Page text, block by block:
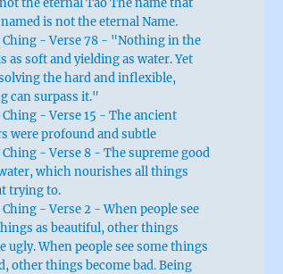
is not the eternal Name.
Ching - Verse 78 - "Nothing in the
as soft and yielding as water. Yet
the hard and inflexible,
can surpass it."
Ching - Verse 15 - The ancient
were profound and subtle
Ching - Verse 8 - The supreme good
which nourishes all things
trying to.
Ching - Verse 2 - When people see
as beautiful, other things
ugly. When people see some things
other things become bad. Being